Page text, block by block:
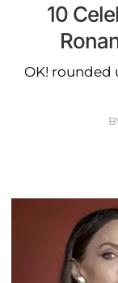
10
OK! rounded